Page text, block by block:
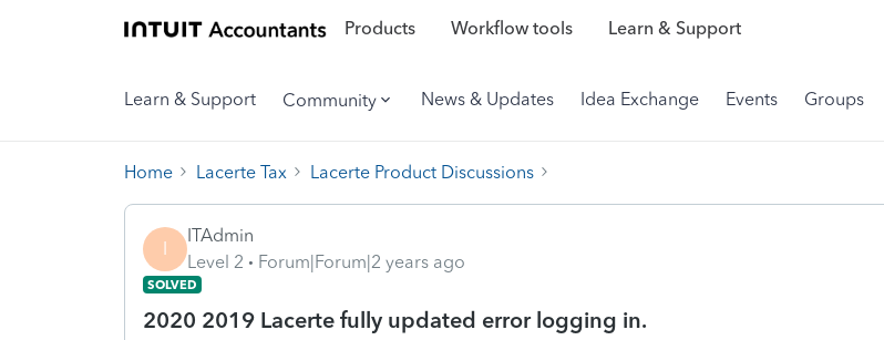
Products Workflow tools Learn & Support
Learn & Support Community News & Updates Idea Exchange Events Groups
Home Lacerte Tax Lacerte Product Discussions
I
ITAdmin
Level 2
Forum|Forum|2 years ago
SOLVED
2020 2019 Lacerte fully updated error logging in.